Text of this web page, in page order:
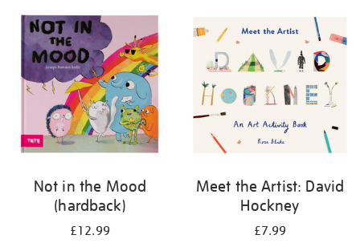
your
results
by:
Not in the Mood
(hardback)
£12.99
Meet the Artist: David
Hockney
£7.99